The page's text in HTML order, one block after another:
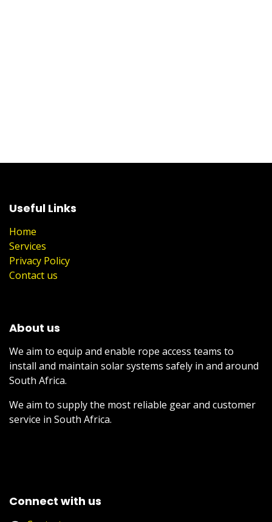
Useful Links
Home
Services
Privacy Policy
Contact us
About us
We aim to equip and enable rope access teams to
install and maintain solar systems safely in and around
South Africa.
We aim to supply the most reliable gear and customer
service in South Africa.
Connect with us